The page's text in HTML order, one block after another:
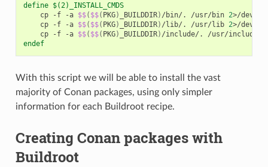
define $(2)_INSTALL_CMDS
cp
-f -a $$( $$( PKG) _BUILDDIR) /bin/. /usr/bin 2>/dev/
cp
-f -a $$( $$( PKG) _BUILDDIR) /lib/. /usr/lib 2>/dev/
cp
-f -a $$( $$( PKG) _BUILDDIR) /include/. /usr/include
endef
With this script we will be able to install the vast
majority of Conan packages, using only simpler
information for each Buildroot recipe.
Creating Conan packages with
Buildroot